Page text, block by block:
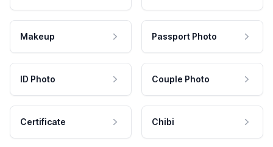
Makeup Passport Photo
ID Photo Couple Photo
Certificate Chibi